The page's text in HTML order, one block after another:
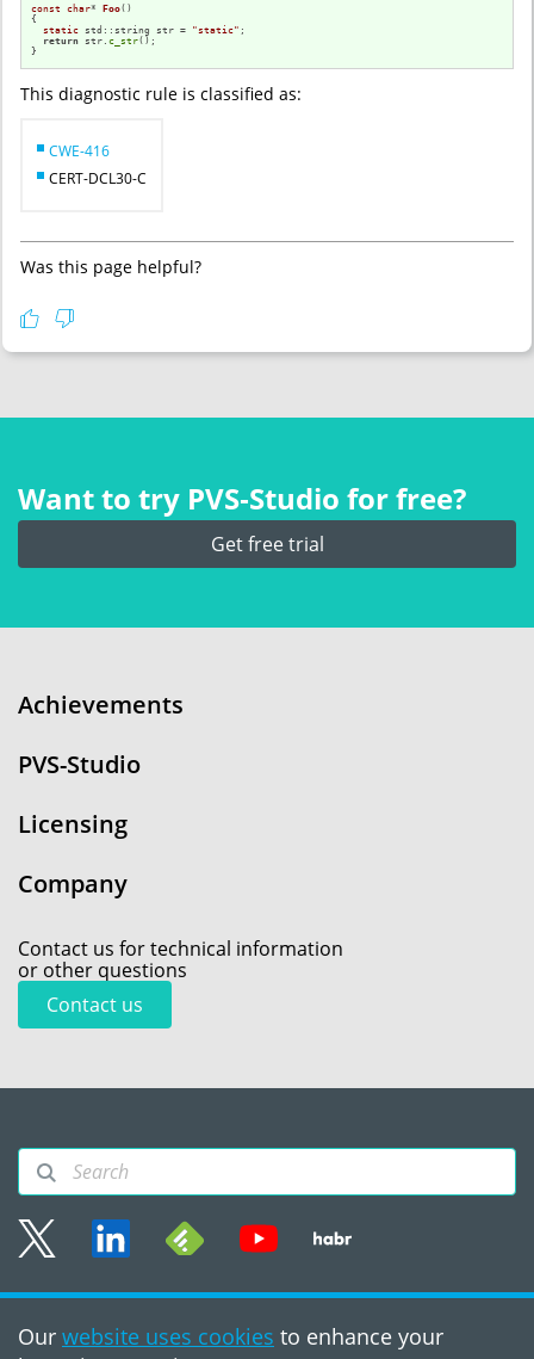
Our website uses cookies to enhance your
const char* Foo()
{
static std::string str = "static" ;
return str.c_str();
}
This diagnostic rule is classified as:
CWE-416
CERT-DCL30-C
Was this page helpful?
Want to try PVS‑Studio for free?
Get free trial
Achievements
PVS-Studio
Licensing
Company
Contact us for technical information
or other questions
Contact us
Terms of use